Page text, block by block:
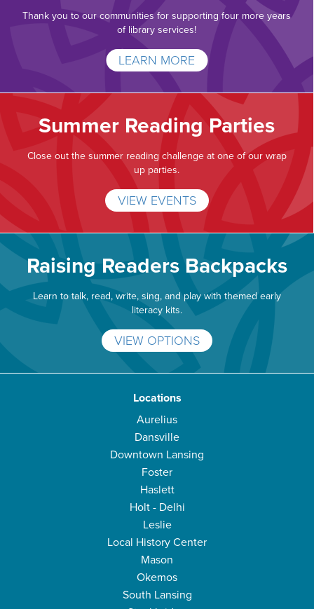
Thank you to our communities for supporting four more years
of library services!
LEARN MORE
Summer Reading Parties
Close out the summer reading challenge at one of our wrap
up parties.
VIEW EVENTS
Raising Readers Backpacks
Learn to talk, read, write, sing, and play with themed early
literacy kits.
VIEW OPTIONS
Locations
Aurelius
Dansville
Downtown Lansing
Foster
Haslett
Holt - Delhi
Leslie
Local History Center
Mason
Okemos
South Lansing